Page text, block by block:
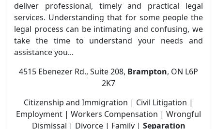
deliver professional, timely and practical legal
services. Understanding that for some people the
legal process can be intimating and confusing, we
take the time to understand your needs and
assistance you...
4515 Ebenezer Rd., Suite 208, Brampton, ON L6P
2K7
Citizenship and Immigration | Civil Litigation |
Employment | Workers Compensation | Wrongful
Dismissal | Divorce | Family | Separation